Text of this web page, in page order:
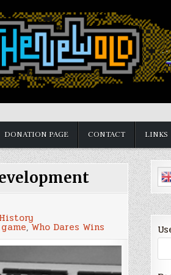
DONATION PAGE CONTACT LINKS
,Who Dares Wins